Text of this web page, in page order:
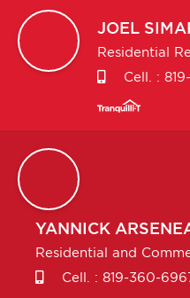
JOEL
Residential
Cell. :
YANNICK
Residential and
Cell. : 819-360-